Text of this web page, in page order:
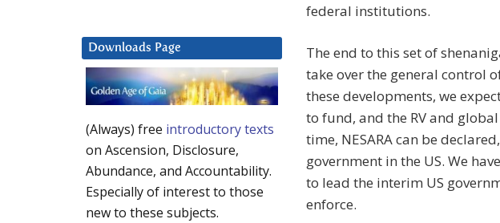
federal institutions.
The end to this set of
take over the general control
these developments, we
to fund, and the RV and
time, NESARA can be
government in the US. We
to lead the interim US
enforce.
Downloads Page
(Always) free introductory texts
on Ascension, Disclosure,
Abundance, and Accountability.
Especially of interest to those
new to these subjects.